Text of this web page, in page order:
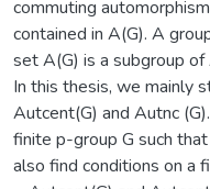
commuting
contained in A(G). A
set A(G) is a subgroup of
In this thesis, we mainly
Autcent(G) and Autnc
finite p-group G such
also find conditions on a